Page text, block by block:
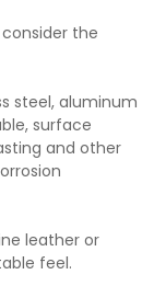
the
steel, aluminum
surface
and other
leather or
feel.